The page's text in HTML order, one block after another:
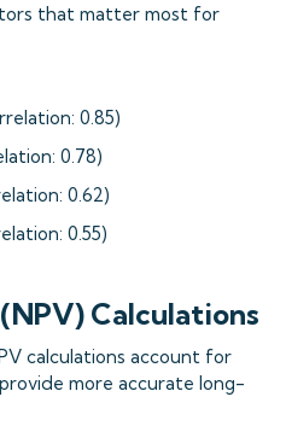
that matter most for
0.85)
0.78)
0.62)
0.55)
Calculations
calculations account for
more accurate long-